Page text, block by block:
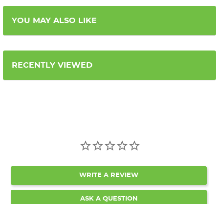
YOU MAY ALSO LIKE
RECENTLY VIEWED
WRITE A REVIEW
ASK A QUESTION